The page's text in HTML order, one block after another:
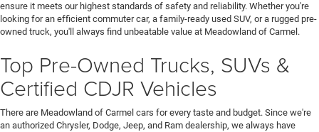
ensure it meets our highest standards of safety and reliability. Whether you're
looking for an efficient commuter car, a family-ready used SUV, or a rugged pre-
owned truck, you'll always find unbeatable value at Meadowland of Carmel.
Top Pre-Owned Trucks, SUVs &
Certified CDJR Vehicles
There are Meadowland of Carmel cars for every taste and budget. Since we're
an authorized Chrysler, Dodge, Jeep, and Ram dealership, we always have